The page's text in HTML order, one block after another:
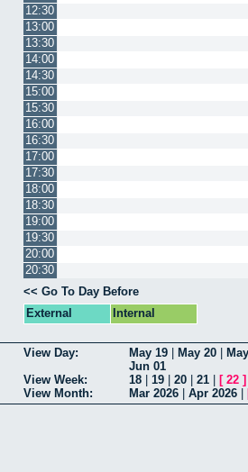
12:30
13:00
13:30
14:00
14:30
15:00
15:30
16:00
16:30
17:00
17:30
18:00
18:30
19:00
19:30
20:00
20:30
<< Go To Day Before
External
Internal
View Day: May 19 May 20
Jun 01
View Week:
18 19 20 21 [ 22 ]
View Month:
Mar 2026 Apr 2026